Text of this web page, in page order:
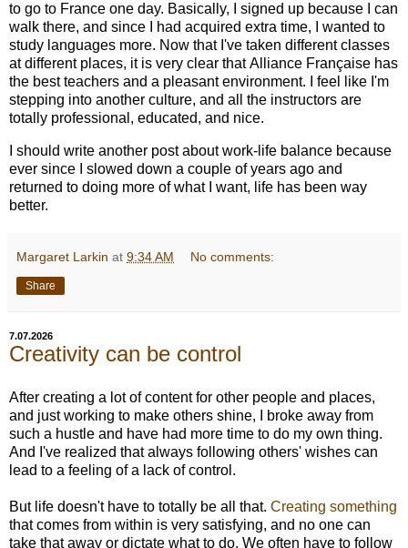
to go to France one day. Basically, I signed up because I can
walk there, and since I had acquired extra time, I wanted to
study languages more. Now that I've taken different classes
at different places, it is very clear that Alliance Française has
the best teachers and a pleasant environment. I feel like I'm
stepping into another culture, and all the instructors are
totally professional, educated, and nice.
I should write another post about work-life balance because
ever since I slowed down a couple of years ago and
returned to doing more of what I want, life has been way
better.
Margaret Larkin at 9:34 AM No comments:
Share
7.07.2026
Creativity can be control
After creating a lot of content for other people and places,
and just working to make others shine, I broke away from
such a hustle and have had more time to do my own thing.
And I've realized that always following others' wishes can
lead to a feeling of a lack of control.
But life doesn't have to totally be all that. Creating something
that comes from within is very satisfying, and no one can
take that away or dictate what to do. We often have to follow